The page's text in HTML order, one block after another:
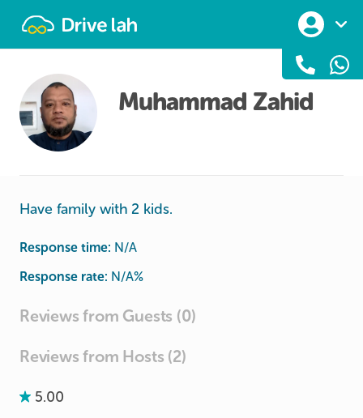
Muhammad Zahid
Have family with 2 kids.
Response time: N/A
Response rate: N/A%
Reviews from Guests (0)
Reviews from Hosts (2)
5.00